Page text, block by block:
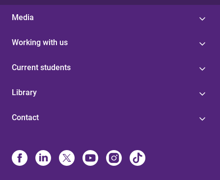
Media
Working with us
Current students
Library
Contact